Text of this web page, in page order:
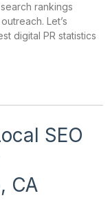
rankings
Let’s
digital PR statistics
SEO
CA